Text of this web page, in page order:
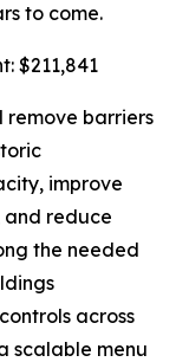
to come.
$211,841
remove barriers
improve
and reduce
the needed
across
scalable menu